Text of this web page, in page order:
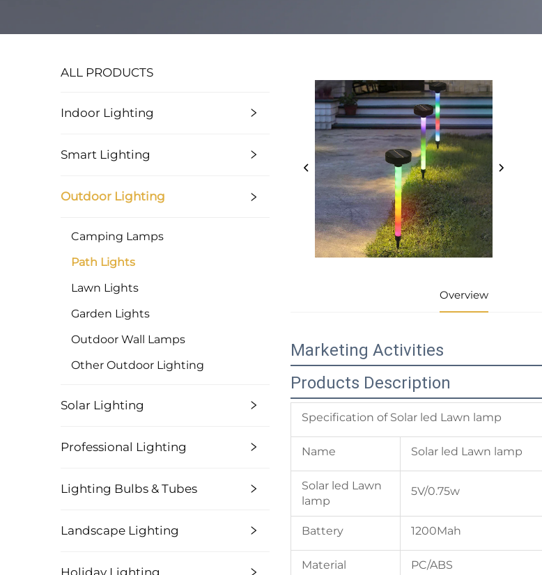
ALL PRODUCTS
Indoor Lighting
Smart Lighting
Outdoor Lighting
Camping Lamps
Path Lights
Lawn Lights
Garden Lights
Outdoor Wall Lamps
Other Outdoor Lighting
Solar Lighting
Professional Lighting
Lighting Bulbs & Tubes
Landscape Lighting
Holiday Lighting
Overview
Marketing Activities
Products Description
Specification of Solar led Lawn lamp
Name Solar led Lawn lamp
Solar led Lawn
lamp
5V/0.75w
Battery 1200Mah
Material PC/ABS